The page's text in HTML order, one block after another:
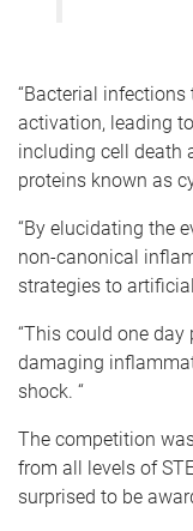
“Bacterial
activation, leading
including cell death
proteins known as
“By elucidating the
non-canonical
strategies to
“This could one
damaging
shock. “
The competition
from all levels of
surprised to be